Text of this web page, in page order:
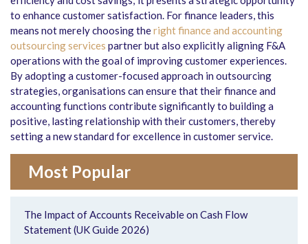
to enhance customer satisfaction. For finance leaders, this
means not merely choosing theright finance and accounting
outsourcing services partner but also explicitly aligning F&A
operations with the goal of improving customer experiences.
By adopting a customer-focused approach in outsourcing
strategies, organisations can ensure that their finance and
accounting functions contribute significantly to building a
positive, lasting relationship with their customers, thereby
setting a new standard for excellence in customer service.
Most Popular
The Impact of Accounts Receivable on Cash Flow
Statement (UK Guide 2026)